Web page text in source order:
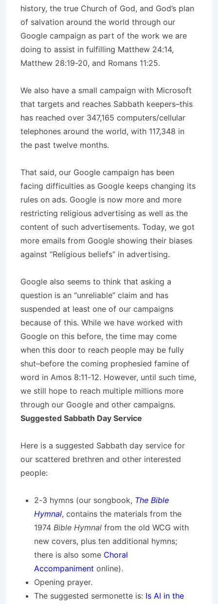
history, the true Church of God, and God’s plan
of salvation around the world through our
Google campaign as part of the work we are
doing to assist in fulfilling Matthew 24:14,
Matthew 28:19-20, and Romans 11:25.
We also have a small campaign with Microsoft
that targets and reaches Sabbath keepers–this
has reached over 347,165 computers/cellular
telephones around the world, with 117,348 in
the past twelve months.
That said, our Google campaign has been
facing difficulties as Google keeps changing its
rules on ads. Google is now more and more
restricting religious advertising as well as the
content of such advertisements. Today, we got
more emails from Google showing their biases
against “Religious beliefs” in advertising.
Google also seems to think that asking a
question is an “unreliable” claim and has
suspended at least one of our campaigns
because of this. While we have worked with
Google on this before, the time may come
when this door to reach people may be fully
shut–before the coming prophesied famine of
word in Amos 8:11-12. However, until such time,
we still hope to reach multiple millions more
through our Google and other campaigns.
Suggested Sabbath Day Service
Here is a suggested Sabbath day service for
our scattered brethren and other interested
people:
2-3 hymns (our songbook, The Bible
Hymnal, contains the materials from the
1974 Bible Hymnal from the old WCG with
new covers, plus ten additional hymns;
there is also some Choral
Accompaniment online).
Opening prayer.
The suggested sermonette is: Is AI in the